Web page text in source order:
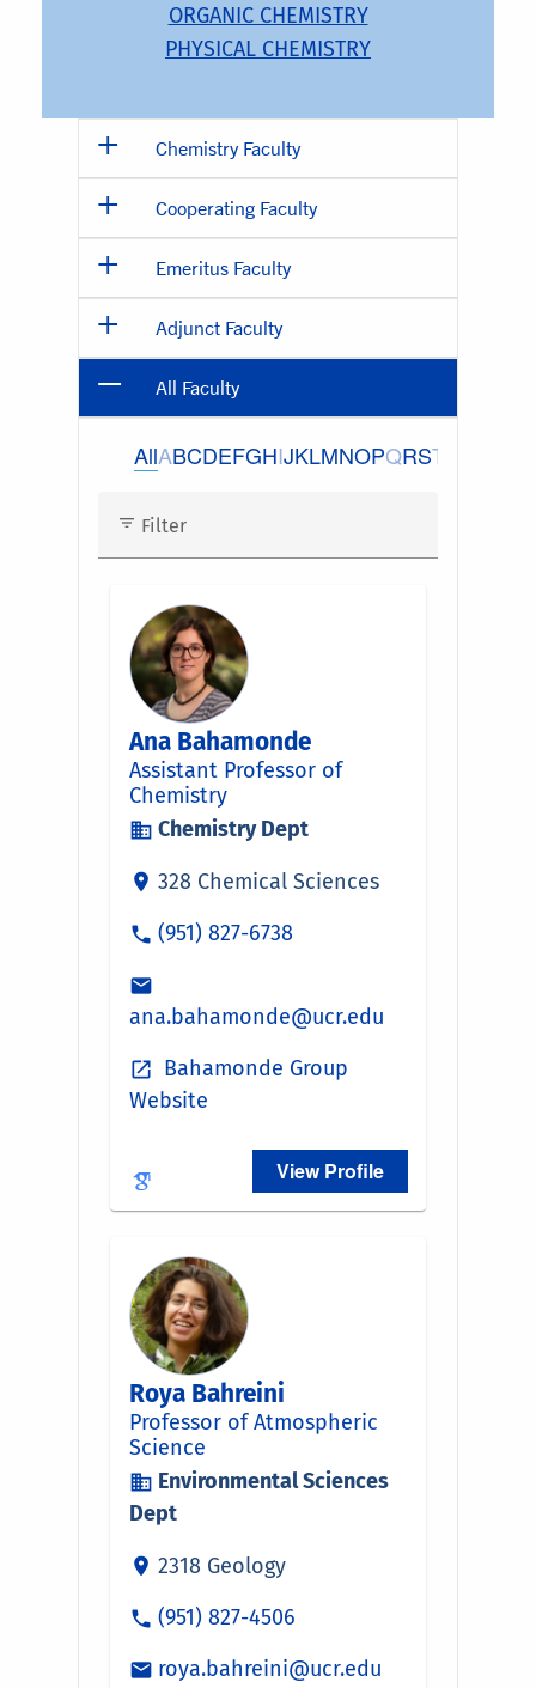
ORGANIC CHEMISTRY
PHYSICAL CHEMISTRY
Chemistry Faculty
Cooperating Faculty
Emeritus Faculty
Adjunct Faculty
All Faculty